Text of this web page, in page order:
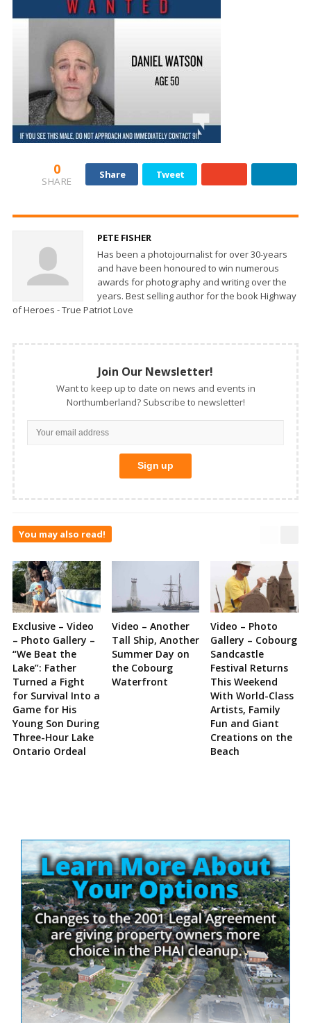
0
SHARE
Share Tweet
PETE FISHER
Has been a photojournalist for over 30-years
and have been honoured to win numerous
awards for photography and writing over the
years. Best selling author for the book Highway
of Heroes - True Patriot Love
Join Our Newsletter!
Want to keep up to date on news and events in
Northumberland? Subscribe to newsletter!
You may also read!
Exclusive – Video
– Photo Gallery –
“We Beat the
Lake”: Father
Turned a Fight
for Survival Into a
Game for His
Young Son During
Three-Hour Lake
Ontario Ordeal
Video – Another
Tall Ship, Another
Summer Day on
the Cobourg
Waterfront
Video – Photo
Gallery – Cobourg
Sandcastle
Festival Returns
This Weekend
With World-Class
Artists, Family
Fun and Giant
Creations on the
Beach